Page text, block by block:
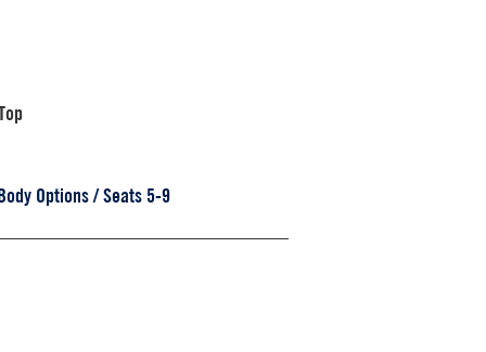
Options / Seats 5-9